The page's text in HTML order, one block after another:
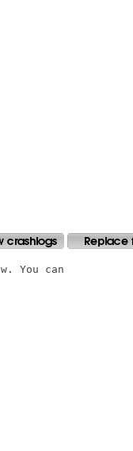
You can